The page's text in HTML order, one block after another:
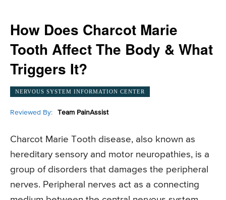
How Does Charcot Marie
Tooth Affect The Body & What
Triggers It?
NERVOUS SYSTEM INFORMATION CENTER
Reviewed By: Team PainAssist
Charcot Marie Tooth disease, also known as
hereditary sensory and motor neuropathies, is a
group of disorders that damages the peripheral
nerves. Peripheral nerves act as a connecting